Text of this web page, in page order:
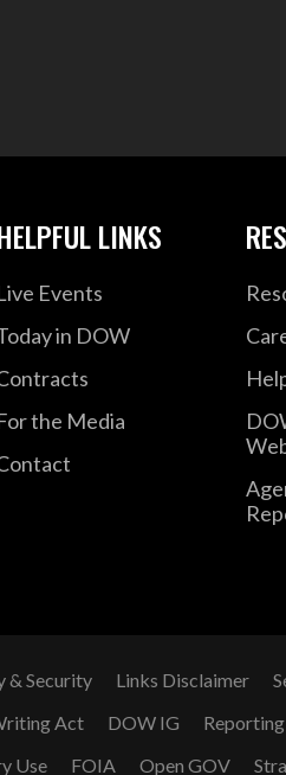
LINKS
Events
in DOW
the Media
& Security Links Disclaimer
Act
DOW IG
Use
FOIA Open GOV